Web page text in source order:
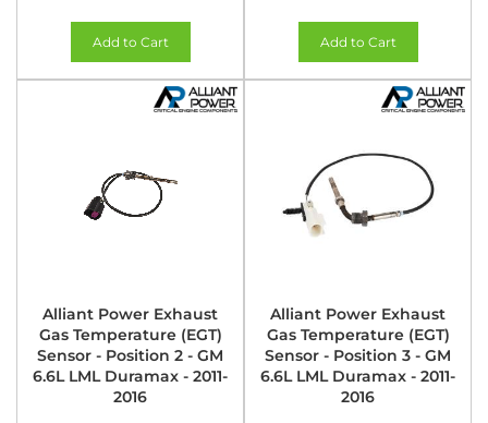
Add to Cart Add to Cart
Alliant Power Exhaust
Gas Temperature (EGT)
Sensor - Position 2 - GM
6.6L LML Duramax - 2011-
2016
Alliant Power Exhaust
Gas Temperature (EGT)
Sensor - Position 3 - GM
6.6L LML Duramax - 2011-
2016